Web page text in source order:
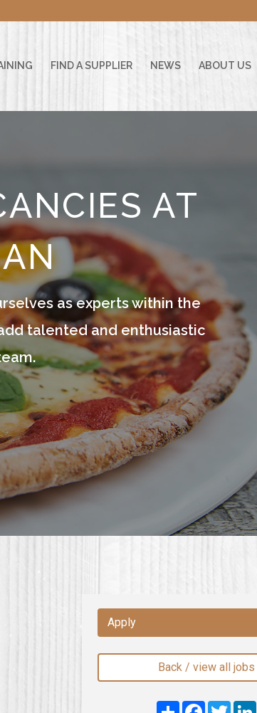
FIND A SUPPLIER NEWS ABOUT US
AT
as experts within the
talented and enthusiastic
Apply
Back / view all jobs
Share FacebookTwitter